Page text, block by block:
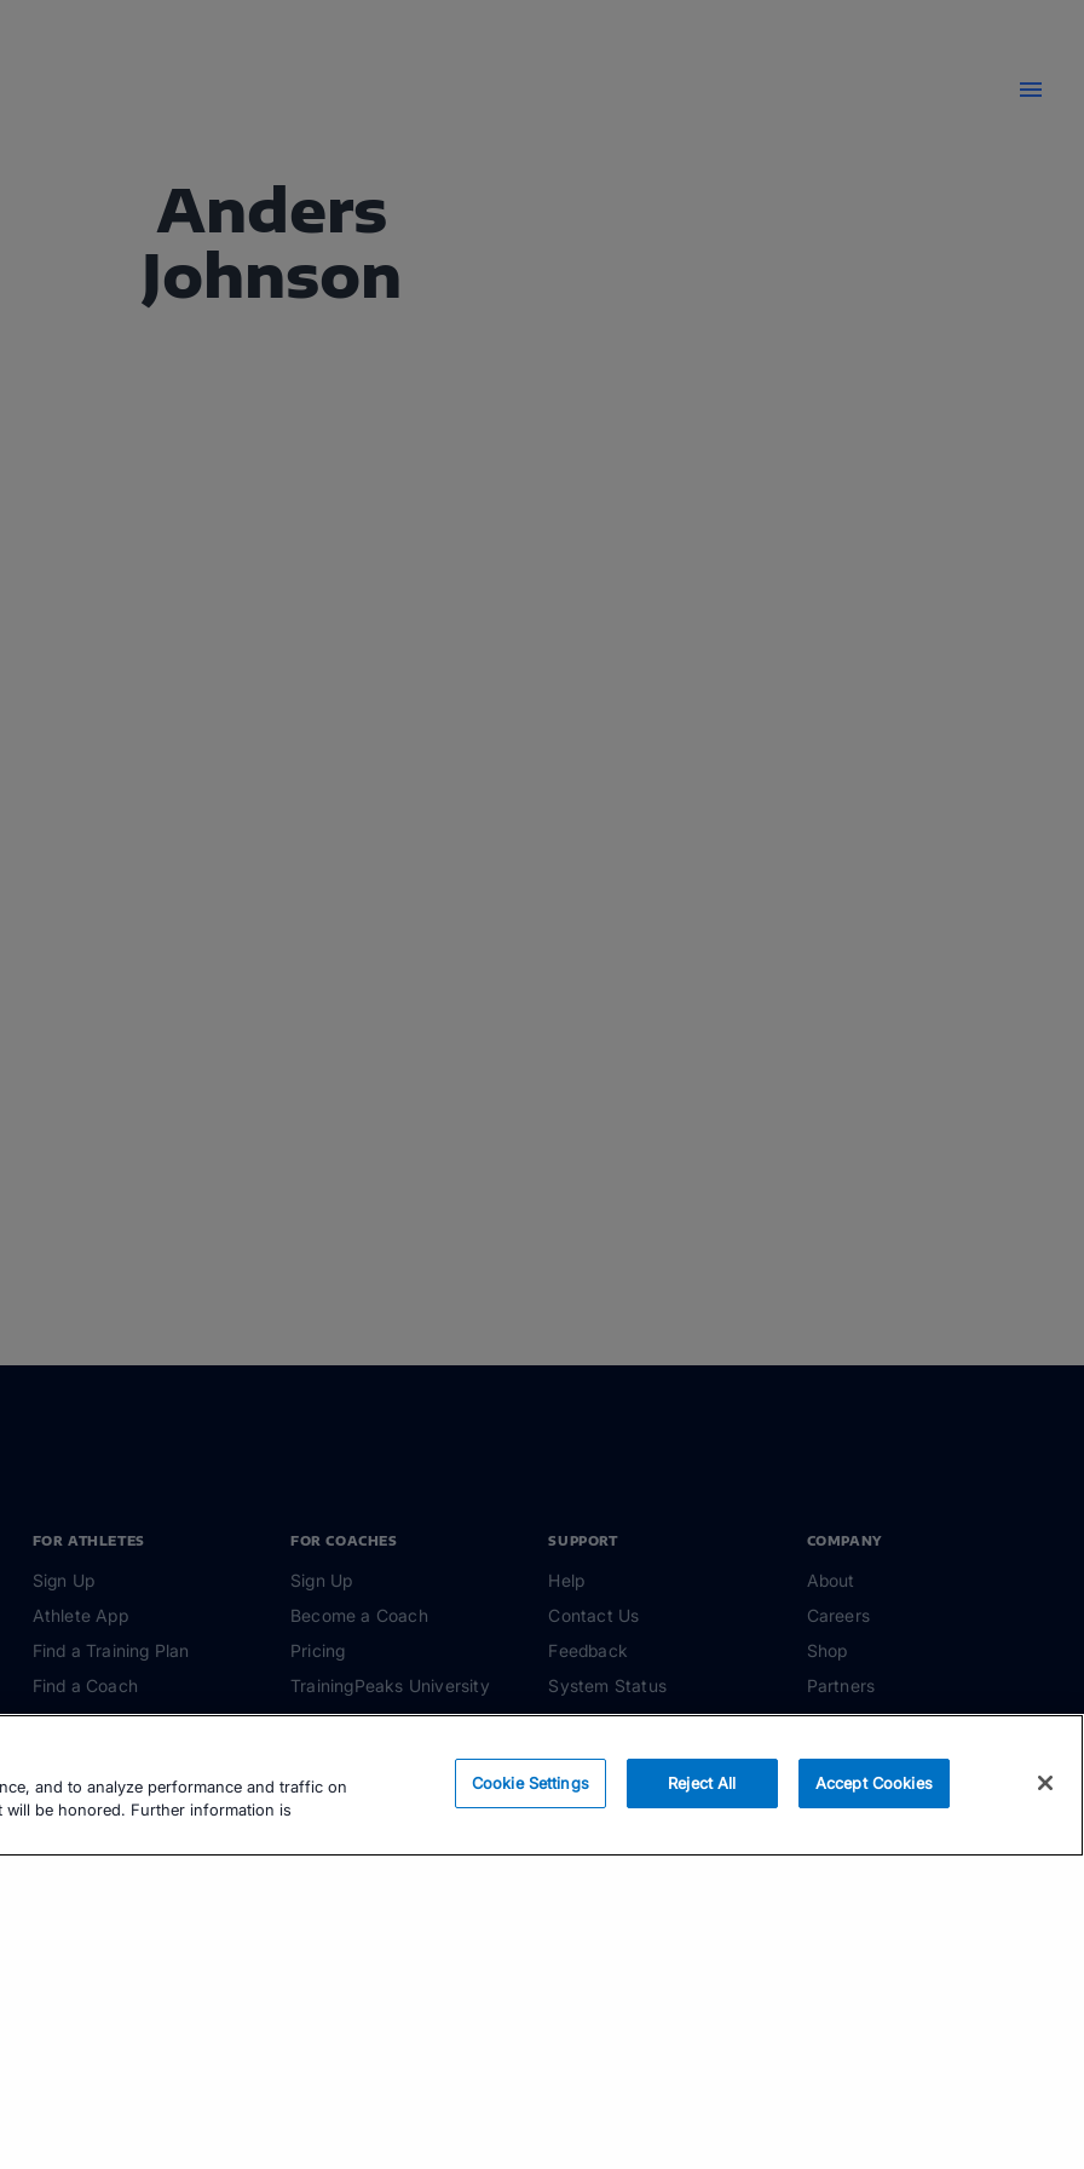
Anders
Johnson
FOR ATHLETES
Sign Up
Athlete App
Find a Training Plan
Find a Coach
Pricing
Training Guides
TrainingPeaks Virtual
FOR COACHES
Sign Up
Become a Coach
Pricing
TrainingPeaks University
Coach Blog
SUPPORT
Help
Contact Us
Feedback
System Status
Security
Media Kit
Terms of Use
Your Privacy Choices
COMPANY
About
Careers
Shop
Partners
and to analyze performance and traffic on
be honored. Further information is
Cookie Settings Reject All Accept Cookies